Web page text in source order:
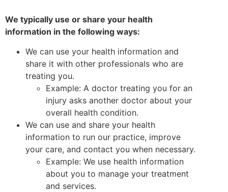
We typically use or share your health
information in the following ways:
We can use your health information and
share it with other professionals who are
treating you.
Example: A doctor treating you for an
injury asks another doctor about your
overall health condition.
We can use and share your health
information to run our practice, improve
your care, and contact you when necessary.
Example: We use health information
about you to manage your treatment
and services.